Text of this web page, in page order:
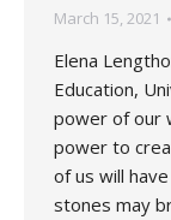
March 15, 2021
Elena
Education,
power of our
power to
of us will
stones may